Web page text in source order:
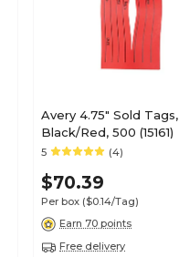
Avery 4.75" Sold Tags,
Black/Red, 500 (15161)
5 (4)
$70.39
Per box ($0.14/Tag)
Earn 70 points
Free delivery